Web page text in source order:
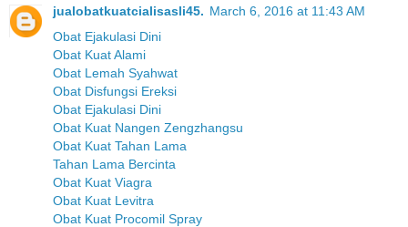
jualobatkuatcialisasli45. March 6, 2016 at 11:43 AM
Obat Ejakulasi Dini
Obat Kuat Alami
Obat Lemah Syahwat
Obat Disfungsi Ereksi
Obat Ejakulasi Dini
Obat Kuat Nangen Zengzhangsu
Obat Kuat Tahan Lama
Tahan Lama Bercinta
Obat Kuat Viagra
Obat Kuat Levitra
Obat Kuat Procomil Spray